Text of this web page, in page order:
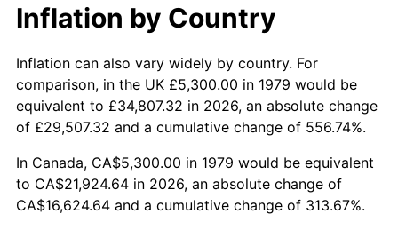
Inflation by Country
Inflation can also vary widely by country. For
comparison, in the UK £5,300.00 in 1979 would be
equivalent to £34,807.32 in 2026, an absolute change
of £29,507.32 and a cumulative change of 556.74%.
In Canada, CA$5,300.00 in 1979 would be equivalent
to CA$21,924.64 in 2026, an absolute change of
CA$16,624.64 and a cumulative change of 313.67%.